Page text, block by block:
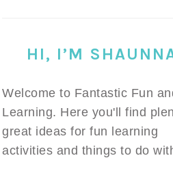
HI, I’M
Welcome to Fantastic Fun
Learning. Here you'll find
great ideas for fun learning
activities and things to do